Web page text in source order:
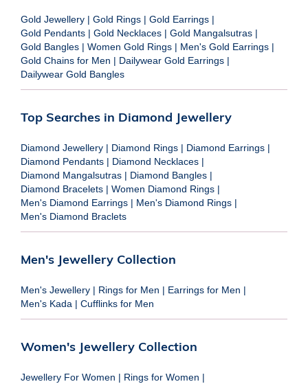
Gold Jewellery | Gold Rings | Gold Earrings |
Gold Pendants | Gold Necklaces | Gold Mangalsutras |
Gold Bangles | Women Gold Rings | Men's Gold Earrings |
Gold Chains for Men | Dailywear Gold Earrings |
Dailywear Gold Bangles
Top Searches in Diamond Jewellery
Diamond Jewellery | Diamond Rings | Diamond Earrings |
Diamond Pendants | Diamond Necklaces |
Diamond Mangalsutras | Diamond Bangles |
Diamond Bracelets | Women Diamond Rings |
Men's Diamond Earrings | Men's Diamond Rings |
Men's Diamond Braclets
Men's Jewellery Collection
Men's Jewellery | Rings for Men | Earrings for Men |
Men's Kada | Cufflinks for Men
Women's Jewellery Collection
Jewellery For Women | Rings for Women |